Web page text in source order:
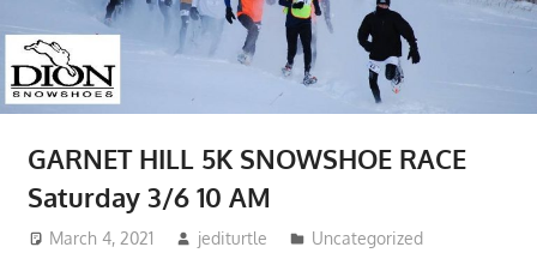
GARNET HILL 5K SNOWSHOE RACE
Saturday 3/6 10 AM
March 4, 2021 jediturtle Uncategorized